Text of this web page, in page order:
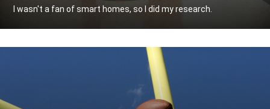
I wasn't a fan of smart homes, so I did my research.